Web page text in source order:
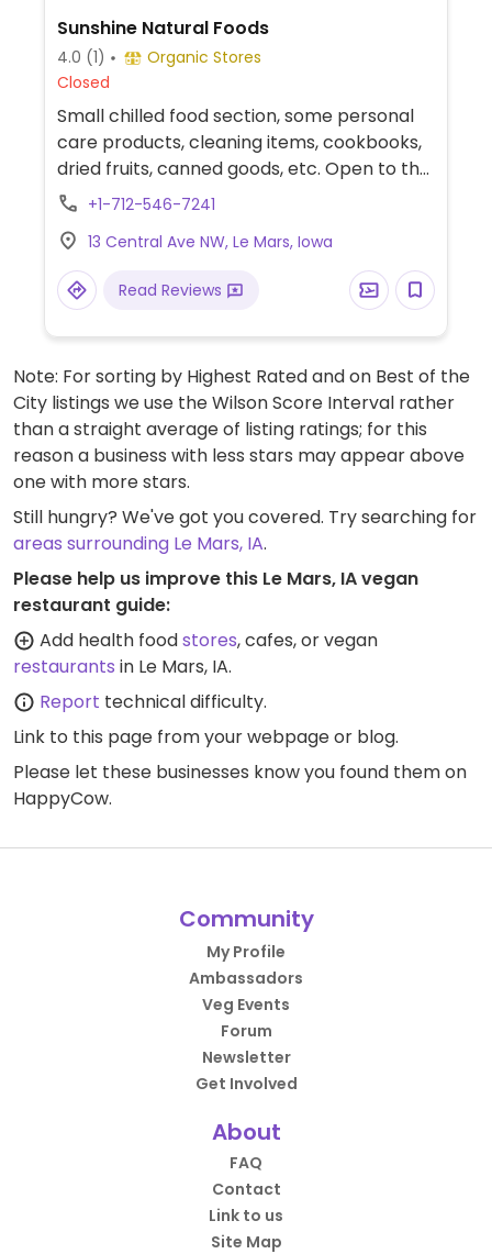
Sunshine Natural Foods
4.0 (1)
Organic Stores
Closed
Small chilled food section, some personal
care products, cleaning items, cookbooks,
dried fruits, canned goods, etc. Open to the
public, but the membership fee (around
once a month and order in bulk at about
5% over wholesale.
+1-712-546-7241
13 Central Ave NW, Le Mars, Iowa
Read Reviews
Note: For sorting by Highest Rated and on Best of the
City listings we use the Wilson Score Interval rather
than a straight average of listing ratings; for this
reason a business with less stars may appear above
one with more stars.
Still hungry? We've got you covered. Try searching for
areas surrounding Le Mars, IA.
Please help us improve this Le Mars, IA vegan
restaurant guide:
Add health foodstores, cafes, or vegan
restaurants in Le Mars, IA.
Report technical difficulty.
Link to this page from your webpage or blog.
Please let these businesses know you found them on
HappyCow.
Community
My Profile
Ambassadors
Veg Events
Forum
Newsletter
Get Involved
About
FAQ
Contact
Link to us
Site Map